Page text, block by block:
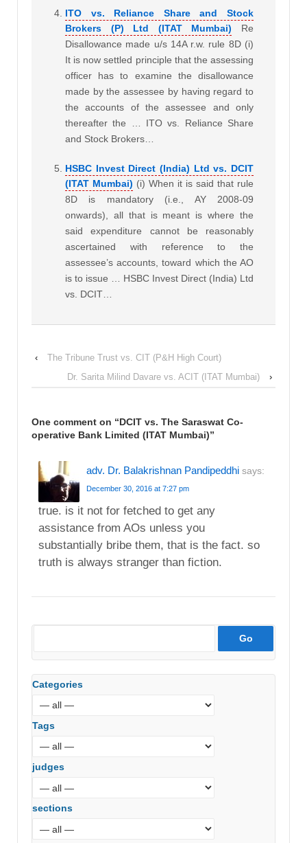
ITO vs. Reliance Share and Stock
Brokers (P) Ltd (ITAT Mumbai)
Re
Disallowance made u/s 14A r.w. rule 8D (i)
It is now settled principle that the assessing
officer has to examine the disallowance
made by the assessee by having regard to
the accounts of the assessee and only
thereafter the … ITO vs. Reliance Share
and Stock Brokers…
HSBC Invest Direct (India) Ltd vs. DCIT
(ITAT Mumbai) (i) When it is said that rule
8D is mandatory (i.e., AY 2008-09
onwards), all that is meant is where the
said expenditure cannot be reasonably
ascertained with reference to the
assessee’s accounts, toward which the AO
is to issue … HSBC Invest Direct (India) Ltd
vs. DCIT…
‹
The Tribune Trust vs. CIT (P&H High Court)
Dr. Sarita Milind Davare vs. ACIT (ITAT Mumbai)
›
One comment on “DCIT vs. The Saraswat Co-
operative Bank Limited (ITAT Mumbai)”
adv. Dr. Balakrishnan Pandipeddhi says:
December 30, 2016 at 7:27 pm
true. is it not for fetched to get any
assistance from AOs unless you
substantially bribe them, that is the fact. so
truth is always stranger than fiction.
Categories
Tags
judges
sections